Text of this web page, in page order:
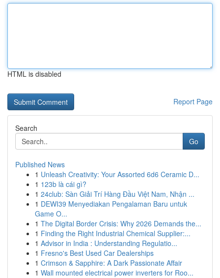
HTML is disabled
Report Page
Search
Go
Published News
1 Unleash Creativity: Your Assorted 6d6 Ceramic D...
1 123b là cái gì?
1 24club: Sàn Giải Trí Hàng Đầu Việt Nam, Nhận ...
1 DEWI39 Menyediakan Pengalaman Baru untuk
Game O...
1 The Digital Border Crisis: Why 2026 Demands the...
1 Finding the Right Industrial Chemical Supplier:...
1 Advisor in India : Understanding Regulatio...
1 Fresno's Best Used Car Dealerships
1 Crimson & Sapphire: A Dark Passionate Affair
1 Wall mounted electrical power inverters for Roo...